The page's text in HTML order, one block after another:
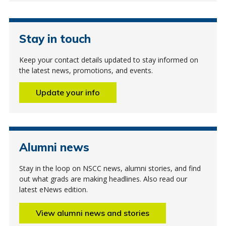
Stay in touch
Keep your contact details updated to stay informed on
the latest news, promotions, and events.
Update your info
Alumni news
Stay in the loop on NSCC news, alumni stories, and find
out what grads are making headlines. Also read our
latest eNews edition.
View alumni news and stories